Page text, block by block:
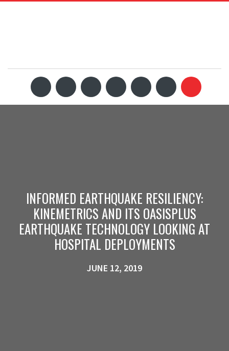
INFORMED EARTHQUAKE RESILIENCY:
KINEMETRICS AND ITS OASISPLUS
EARTHQUAKE TECHNOLOGY LOOKING AT
HOSPITAL DEPLOYMENTS
JUNE 12, 2019